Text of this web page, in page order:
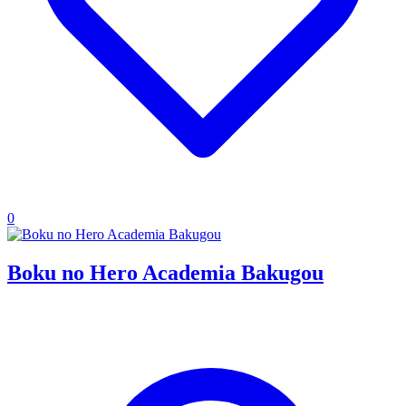
0
Boku no Hero Academia Bakugou